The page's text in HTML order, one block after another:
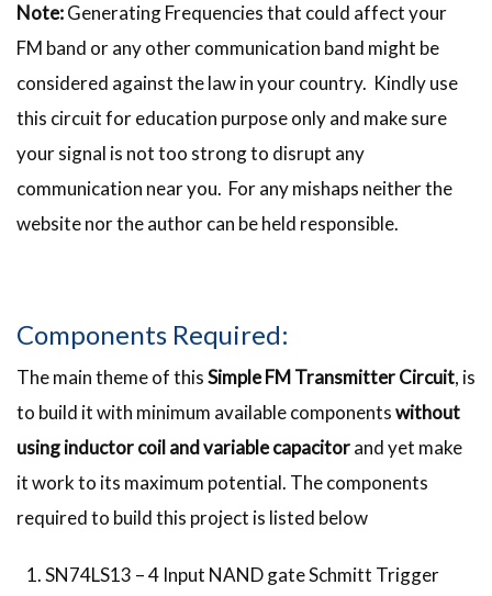
Note:Generating Frequencies that could affect your
FM band or any other communication band might be
considered against the law in your country. Kindly use
this circuit for education purpose only and make sure
your signal is not too strong to disrupt any
communication near you. For any mishaps neither the
website nor the author can be held responsible.
Components Required:
The main theme of thisSimple FM Transmitter Circuit, is
to build it with minimum available componentswithout
using inductor coil and variable capacitorand yet make
it work to its maximum potential. The components
required to build this project is listed below
SN74LS13 – 4 Input NAND gate Schmitt Trigger